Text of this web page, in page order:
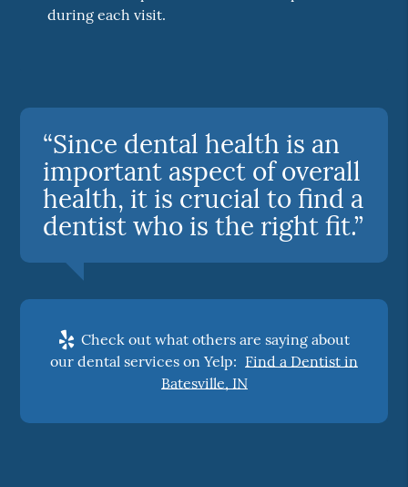
during each visit.
“Since dental health is an
important aspect of overall
health, it is crucial to find a
dentist who is the right fit.”
Check out what others are saying about
our dental services on Yelp: Find a Dentist in
Batesville, IN